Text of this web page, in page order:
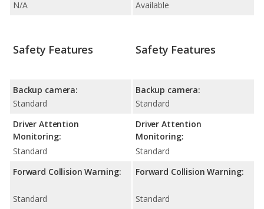
N/A Available
Safety Features
Backup camera:
Standard
Driver Attention
Monitoring:
Standard
Forward Collision Warning:
Standard
Safety Features
Backup camera:
Standard
Driver Attention
Monitoring:
Standard
Forward Collision Warning:
Standard